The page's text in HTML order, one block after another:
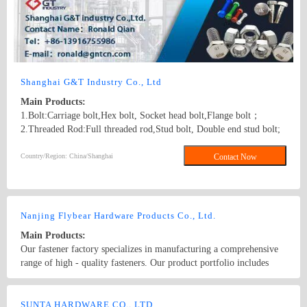
Shanghai G&T Industry Co., Ltd
Main Products:
1.Bolt:Carriage bolt,Hex bolt, Socket head bolt,Flange bolt；
2.Threaded Rod:Full threaded rod,Stud bolt, Double end stud bolt;
nut; 4.Screw:Self-drilling screw,Self-tapping screw, Wooden screw,
part:Castings,Forgings,Turning,Milling,Stamping Die Casting
Parts； 7.Customized products based on drawings.
Country/Region: China/Shanghai Contact Now
Nanjing Flybear Hardware Products Co., Ltd.
Main Products:
Our fastener factory specializes in manufacturing a comprehensive
range of high - quality fasteners. Our product portfolio includes
various types of bolts, such as hex bolts, carriage bolts, and anchor
automotive industries. We also offer a wide selection of nuts,
SUNTA HARDWARE CO., LTD